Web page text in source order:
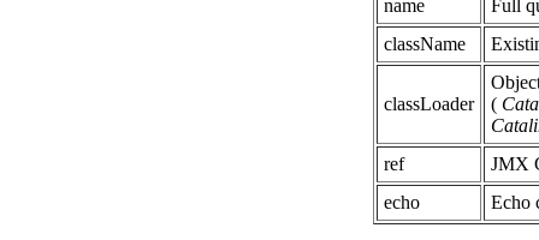
name
Full
className
classLoader
(
ref
JMX
echo
Echo